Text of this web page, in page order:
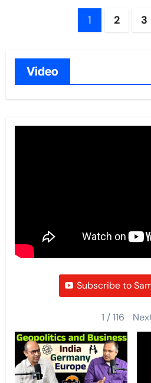
1 2 3
Video
Subscribe to
1 /116